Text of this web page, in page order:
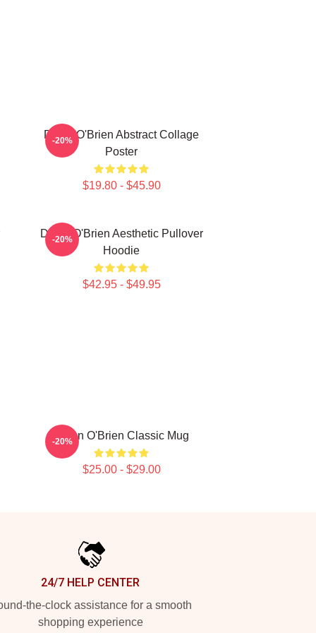
Dylan O'Brien Abstract Collage
Poster
$19.80 - $45.90
-20%
Dylan O'Brien Aesthetic Pullover
Hoodie
$42.95 - $49.95
-20%
Dylan O'Brien Classic Mug
$25.00 - $29.00
-20%
24/7 HELP CENTER
the-clock assistance for a smooth
shopping experience